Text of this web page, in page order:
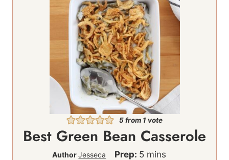
5from 1 vote
Best Green Bean Casserole
AuthorJesseca Prep: 5mmins